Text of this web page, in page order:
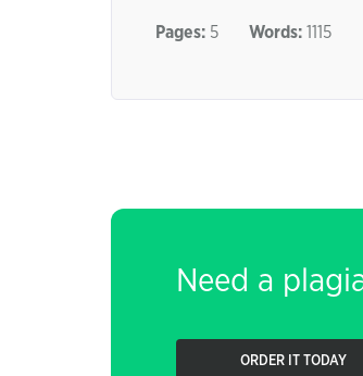
Pages: 5 Words: 1115
Need a
ORDER IT TODAY